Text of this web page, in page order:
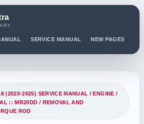
SERVICE MANUAL NEW PAGES
(2020-2025) SERVICE MANUAL /ENGINE /
:: MR20DD / REMOVAL AND
ROD